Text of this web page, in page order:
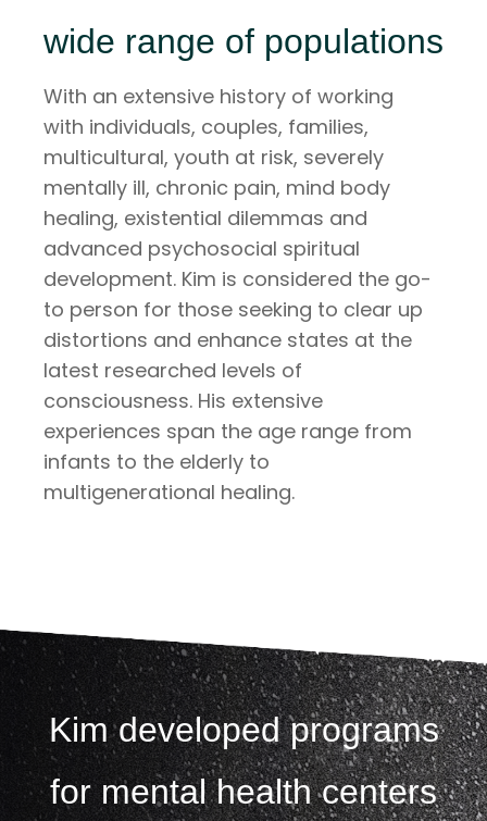
wide range of populations
With an extensive history of working
with individuals, couples, families,
multicultural, youth at risk, severely
mentally ill, chronic pain, mind body
healing, existential dilemmas and
advanced psychosocial spiritual
development. Kim is considered the go-
to person for those seeking to clear up
distortions and enhance states at the
latest researched levels of
consciousness. His extensive
experiences span the age range from
infants to the elderly to
multigenerational healing.
Kim developed programs
for mental health centers